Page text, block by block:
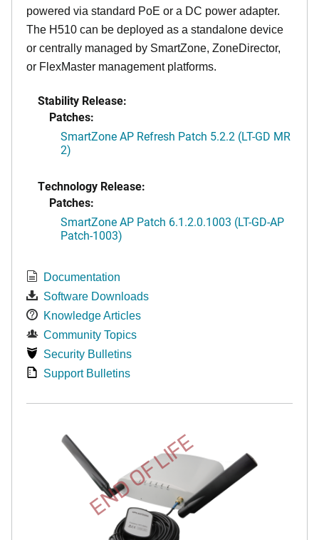
powered via standard PoE or a DC power adapter.
The H510 can be deployed as a standalone device
or centrally managed by SmartZone, ZoneDirector,
or FlexMaster management platforms.
Stability Release:
Patches:
SmartZone AP Refresh Patch 5.2.2 (LT-GD MR
2)
Technology Release:
Patches:
SmartZone AP Patch 6.1.2.0.1003 (LT-GD-AP
Patch-1003)
Documentation
Software Downloads
Knowledge Articles
Community Topics
Security Bulletins
Support Bulletins
END OF LIFE